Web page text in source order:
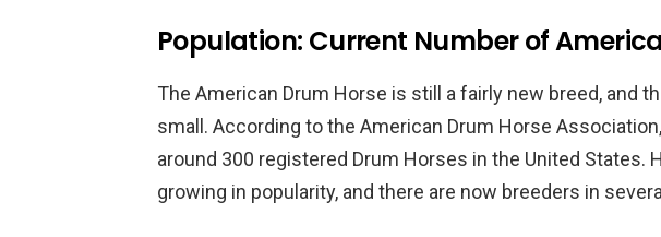
Population: Current Number of
The American Drum Horse is still a fairly new breed, and
small. According to the American Drum Horse
around 300 registered Drum Horses in the United States.
growing in popularity, and there are now breeders in